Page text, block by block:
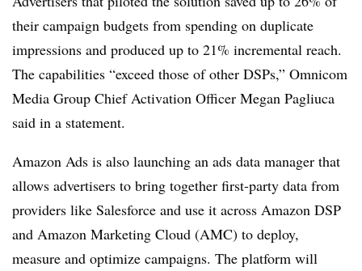
their campaign budgets from spending on duplicate
impressions and produced up to 21% incremental reach.
The capabilities “exceed those of other DSPs,” Omnicom
Media Group Chief Activation Officer Megan Pagliuca
said in a statement.
Amazon Ads is also launching an ads data manager that
allows advertisers to bring together first-party data from
providers like Salesforce and use it across Amazon DSP
and Amazon Marketing Cloud (AMC) to deploy,
measure and optimize campaigns. The platform will